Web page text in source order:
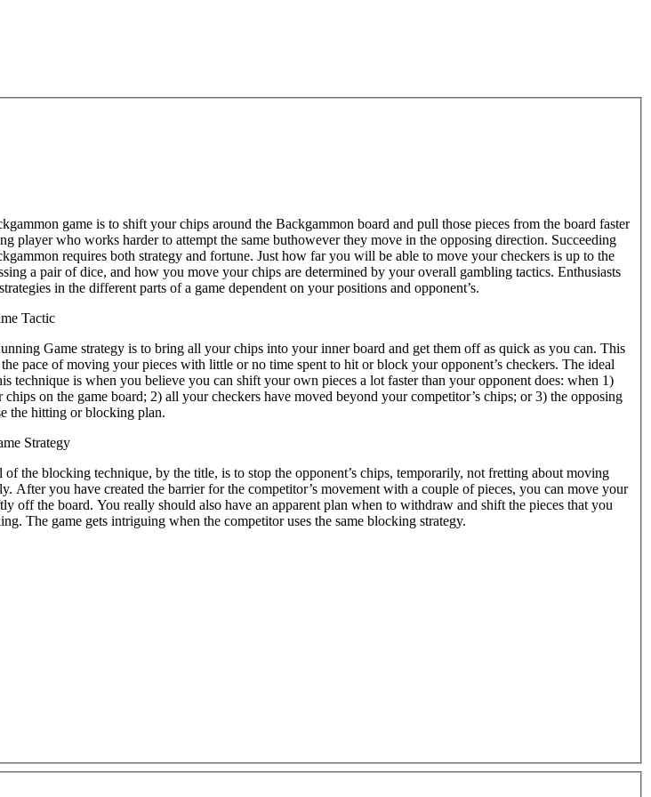
game is to shift your chips around the Backgammon board and pull those pieces from the board faster
player who works harder to attempt the same buthowever they move in the opposing direction. Succeeding
requires both strategy and fortune. Just how far you will be able to move your checkers is up to the
a pair of dice, and how you move your chips are determined by your overall gambling tactics. Enthusiasts
in the different parts of a game dependent on your positions and opponent’s.
Tactic
Game strategy is to bring all your chips into your inner board and get them off as quick as you can. This
pace of moving your pieces with little or no time spent to hit or block your opponent’s checkers. The ideal
technique is when you believe you can shift your own pieces a lot faster than your opponent does: when 1)
chips on the game board; 2) all your checkers have moved beyond your competitor’s chips; or 3) the opposing
the hitting or blocking plan.
Strategy
the blocking technique, by the title, is to stop the opponent’s chips, temporarily, not fretting about moving
After you have created the barrier for the competitor’s movement with a couple of pieces, you can move your
off the board. You really should also have an apparent plan when to withdraw and shift the pieces that you
The game gets intriguing when the competitor uses the same blocking strategy.